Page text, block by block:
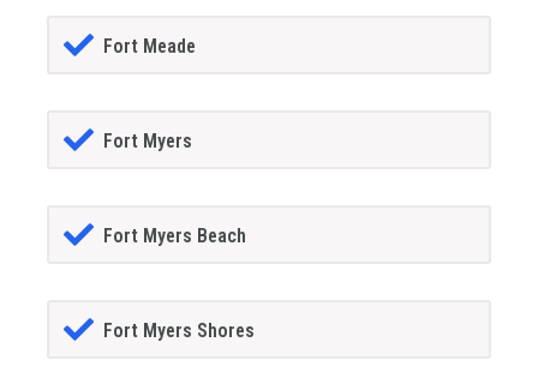
Fort Meade
Fort Myers
Fort Myers Beach
Fort Myers Shores